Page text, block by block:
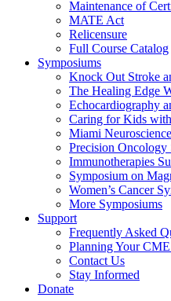
Maintenance of
MATE Act
Relicensure
Full Course Catalog
Symposiums
Knock Out Stroke
The Healing Edge
Echocardiography
Caring for Kids
Miami
Precision Oncology
Immunotherapies
Symposium on
Women’s Cancer
More Symposiums
Support
Frequently Asked
Planning Your
Contact Us
Stay Informed
Donate